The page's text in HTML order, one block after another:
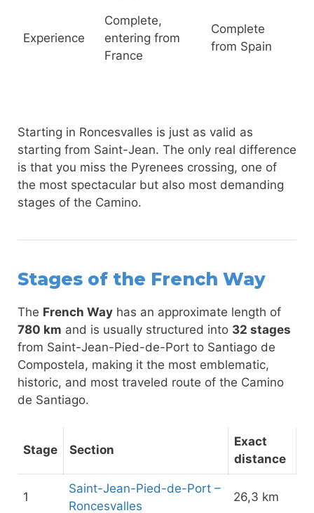
Experience
Complete,
entering from
France
Complete
from Spain
Starting in Roncesvalles is just as valid as
starting from Saint-Jean. The only real difference
is that you miss the Pyrenees crossing, one of
the most spectacular but also most demanding
stages of the Camino.
Stages of the French Way
The French Way has an approximate length of
780 km and is usually structured into 32 stages
from Saint-Jean-Pied-de-Port to Santiago de
Compostela, making it the most emblematic,
historic, and most traveled route of the Camino
de Santiago.
Stage Section
Exact
distance
1
Saint-Jean-Pied-de-Port –
Roncesvalles
26,3 km